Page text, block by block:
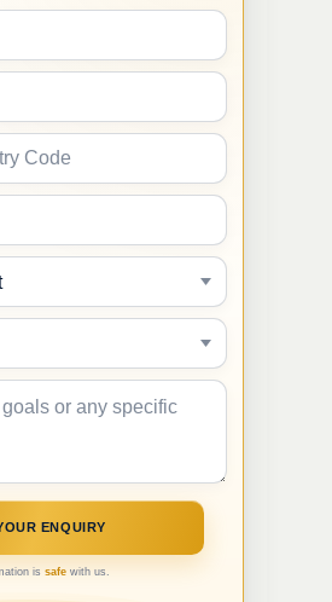
issafe with us.